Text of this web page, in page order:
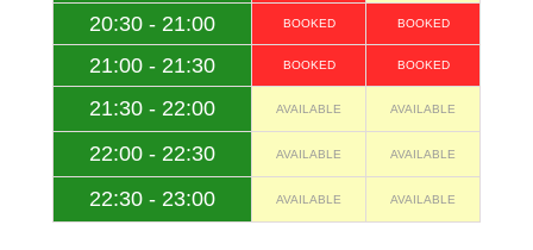
20:30 - 21:00 BOOKED BOOKED
21:00 - 21:30 BOOKED BOOKED
21:30 - 22:00 AVAILABLE AVAILABLE
22:00 - 22:30 AVAILABLE AVAILABLE
22:30 - 23:00 AVAILABLE AVAILABLE